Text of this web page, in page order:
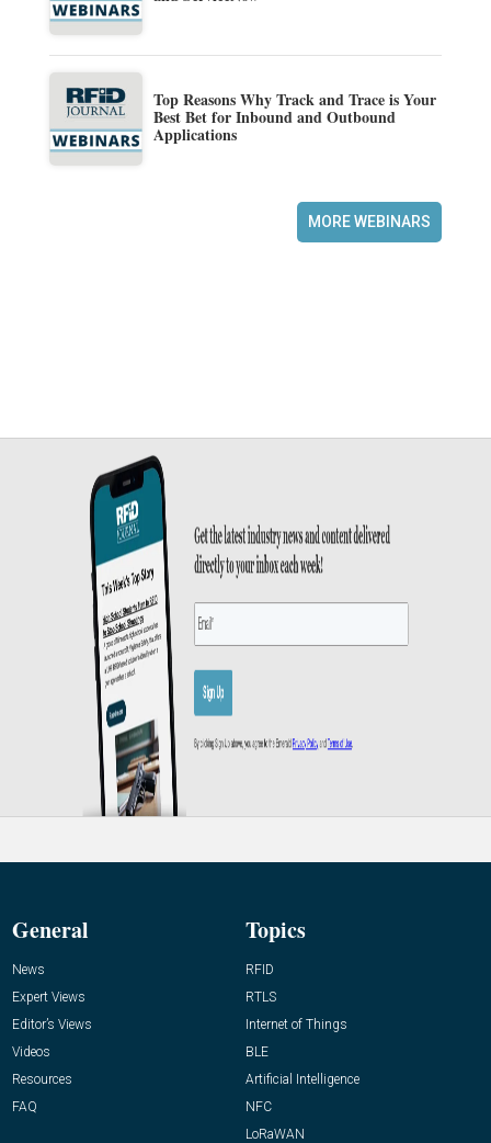
Top Reasons Why Track and Trace is Your
Best Bet for Inbound and Outbound
Applications
MORE WEBINARS
General
News
Expert Views
Editor’s Views
Videos
Resources
FAQ
Topics
RFID
RTLS
Internet of Things
BLE
Artificial Intelligence
NFC
LoRaWAN